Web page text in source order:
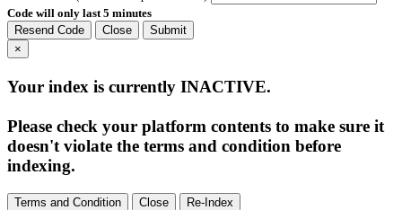
Code will only last 5 minutes
Resend Code
Close
Submit
×
Your index is currently INACTIVE.
Please check your platform contents to make sure it
doesn't violate the terms and condition before
indexing.
Terms and Condition Close
Re-Index